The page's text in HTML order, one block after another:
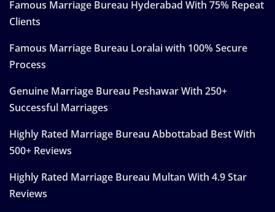
Famous Marriage Bureau Hyderabad With 75% Repeat
Clients
Famous Marriage Bureau Loralai with 100% Secure
Process
Genuine Marriage Bureau Peshawar With 250+
Successful Marriages
Highly Rated Marriage Bureau Abbottabad Best With
500+ Reviews
Highly Rated Marriage Bureau Multan With 4.9 Star
Reviews